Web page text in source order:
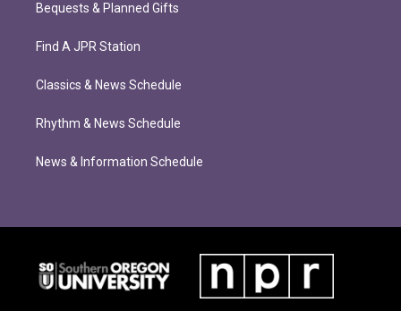
Bequests & Planned Gifts
Find A JPR Station
Classics & News Schedule
Rhythm & News Schedule
News & Information Schedule